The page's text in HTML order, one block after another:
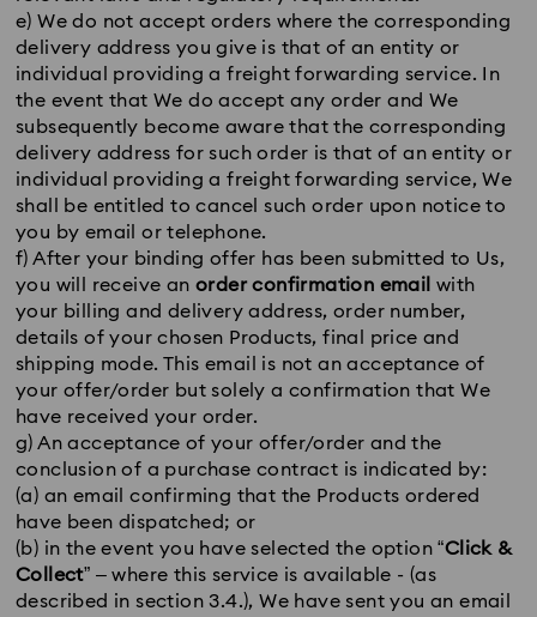
e) We do not accept orders where the corresponding
delivery address you give is that of an entity or
individual providing a freight forwarding service. In
the event that We do accept any order and We
subsequently become aware that the corresponding
delivery address for such order is that of an entity or
individual providing a freight forwarding service, We
shall be entitled to cancel such order upon notice to
you by email or telephone.
f) After your binding offer has been submitted to Us,
you will receive anorder confirmation email with
your billing and delivery address, order number,
details of your chosen Products, final price and
shipping mode. This email is not an acceptance of
your offer/order but solely a confirmation that We
have received your order.
g) An acceptance of your offer/order and the
conclusion of a purchase contract is indicated by:
(a) an email confirming that the Products ordered
have been dispatched; or
(b) in the event you have selected the option “Click &
Collect” – where this service is available - (as
described in section 3.4.), We have sent you an email